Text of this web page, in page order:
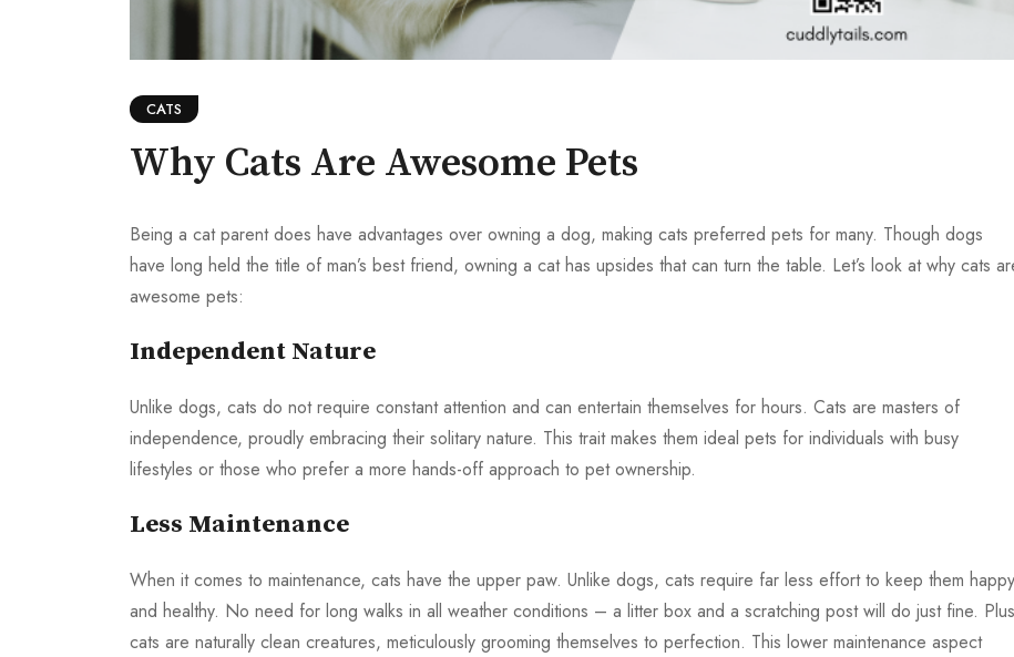
CATS
Why Cats Are Awesome Pets
Being a cat parent does have advantages over owning a dog, making cats preferred pets for many. Though dogs
have long held the title of man’s best friend, owning a cat has upsides that can turn the table. Let’s look at why cats
awesome pets:
Independent Nature
Unlike dogs, cats do not require constant attention and can entertain themselves for hours. Cats are masters of
independence, proudly embracing their solitary nature. This trait makes them ideal pets for individuals with busy
lifestyles or those who prefer a more hands-off approach to pet ownership.
Less Maintenance
When it comes to maintenance, cats have the upper paw. Unlike dogs, cats require far less effort to keep them happy
and healthy. No need for long walks in all weather conditions – a litter box and a scratching post will do just fine.
cats are naturally clean creatures, meticulously grooming themselves to perfection. This lower maintenance aspect